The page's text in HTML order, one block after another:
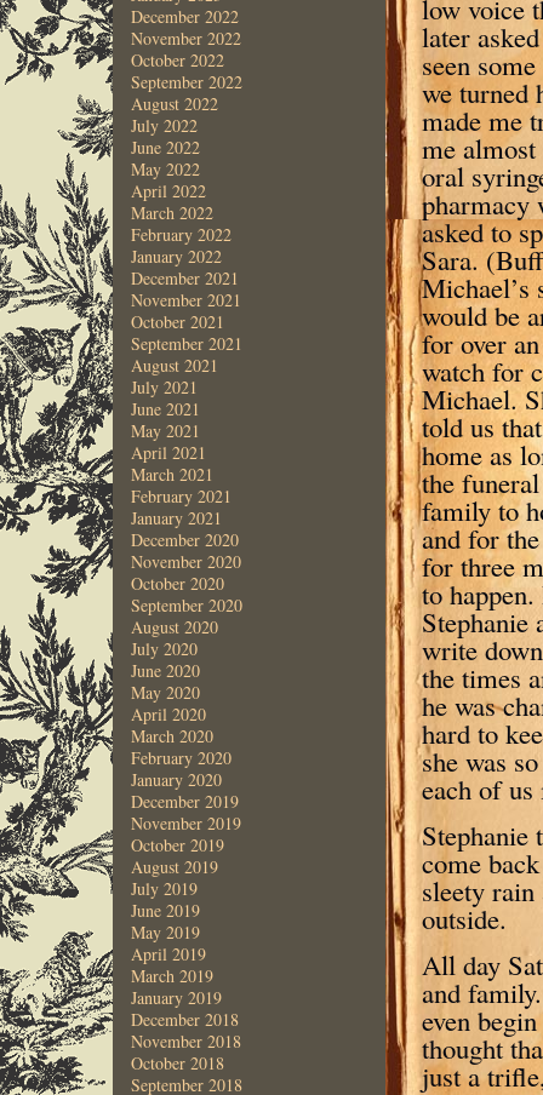
December 2022
November 2022
October 2022
September 2022
August 2022
July 2022
June 2022
May 2022
April 2022
March 2022
February 2022
January 2022
December 2021
November 2021
October 2021
September 2021
August 2021
July 2021
June 2021
May 2021
April 2021
March 2021
February 2021
January 2021
December 2020
November 2020
October 2020
September 2020
August 2020
July 2020
June 2020
May 2020
April 2020
March 2020
February 2020
January 2020
December 2019
November 2019
October 2019
August 2019
July 2019
June 2019
May 2019
April 2019
March 2019
January 2019
December 2018
November 2018
October 2018
September 2018
low voice
later
seen
we turned
made me
me
oral
pharmacy
asked to
Sara.
Michael’s
would be
for over
watch for
Michael.
told us
home as
the
family to
and for
for three
to
Stephanie
write
the times
he was
hard to
she was
each of us
Stephanie
come
sleety
outside.
All day
and
even
thought
just a